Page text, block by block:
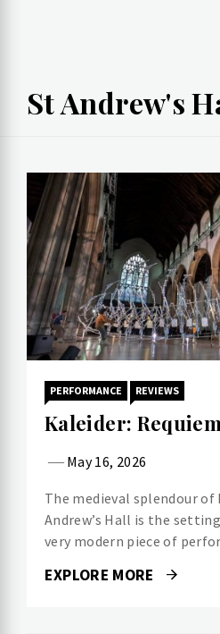
St Andrew's
PERFORMANCE REVIEWS
Kaleider: Requiem
May 16, 2026
The medieval splendour of
Andrew’s Hall is the
very modern piece of
EXPLORE MORE